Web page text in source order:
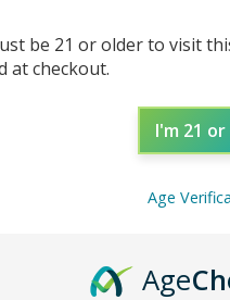
Sort By:
be 21 or older to visit
at checkout.
I'm 21
Age
Age